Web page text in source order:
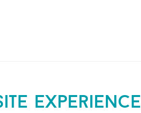
experience